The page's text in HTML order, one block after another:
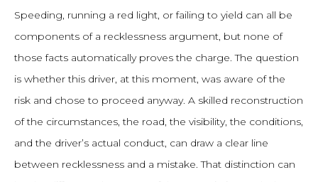
Speeding, running a red light, or failing to yield can all be
components of a recklessness argument, but none of
those facts automatically proves the charge. The question
is whether this driver, at this moment, was aware of the
risk and chose to proceed anyway. A skilled reconstruction
of the circumstances, the road, the visibility, the conditions,
and the driver’s actual conduct, can draw a clear line
between recklessness and a mistake. That distinction can